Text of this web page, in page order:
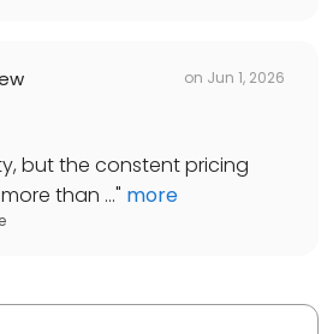
on Jun 1, 2026
but the constent pricing
than ..." more